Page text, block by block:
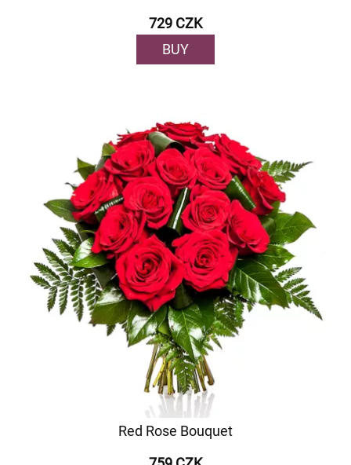
729 CZK
BUY
Red Rose Bouquet